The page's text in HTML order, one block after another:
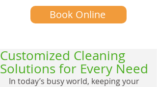
Book Online
Customized Cleaning
Solutions for Every Need
In today’s busy world, keeping your